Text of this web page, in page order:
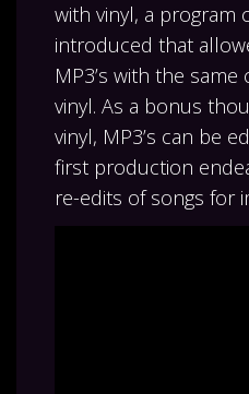
with vinyl, a program
introduced that
MP3’s with the
vinyl. As a bonus
vinyl, MP3’s can be
first production
re-edits of songs for